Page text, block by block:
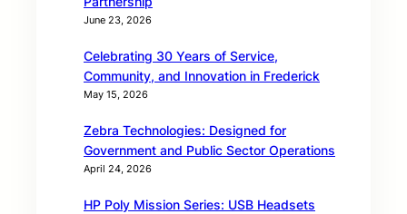
June 23, 2026
Celebrating 30 Years of Service,
Community, and Innovation in Frederick
May 15, 2026
Zebra Technologies: Designed for
Government and Public Sector Operations
April 24, 2026
HP Poly Mission Series: USB Headsets